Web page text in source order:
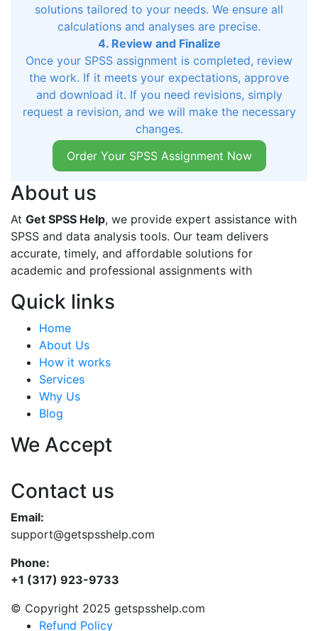
solutions tailored to your needs. We ensure all
calculations and analyses are precise.
4. Review and Finalize
Once your SPSS assignment is completed, review
the work. If it meets your expectations, approve
and download it. If you need revisions, simply
request a revision, and we will make the necessary
changes.
Order Your SPSS Assignment Now
About us
At Get SPSS Help, we provide expert assistance with
SPSS and data analysis tools. Our team delivers
accurate, timely, and affordable solutions for
academic and professional assignments with
Quick links
Home
About Us
How it works
Services
Why Us
Blog
We Accept
Contact us
Email:
support@getspsshelp.com
Phone:
+1 (317) 923-9733
© Copyright 2025 getspsshelp.com
Refund Policy